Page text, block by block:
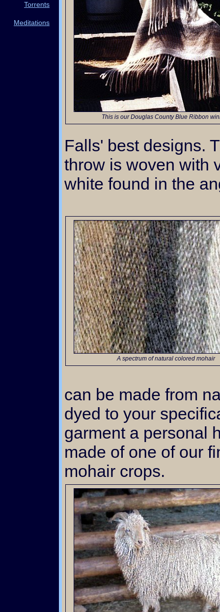
This is our Douglas County Blue Ribbon
Falls' best designs.
throw is woven with
white found in the
A spectrum of natural colored mohair
can be made from
dyed to your
garment a personal
made of one of our
mohair crops.
Torrents
Meditations